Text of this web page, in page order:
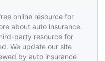
online resource for
about auto insurance.
party resource for
We update our site
by auto insurance